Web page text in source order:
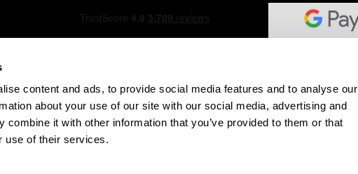
content and ads, to provide social media features and to analyse our
about your use of our site with our social media, advertising and
combine it with other information that you’ve provided to them or that
use of their services.
Form